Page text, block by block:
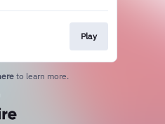
Play
to learn more.